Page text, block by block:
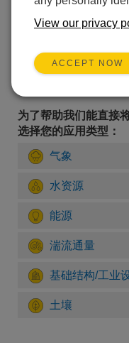
为了帮助我们能直接
选择您的应用类型：
气象
水资源
能源
湍流通量
基础结构/工业
土壤
View our privacy
ACCEPT NOW